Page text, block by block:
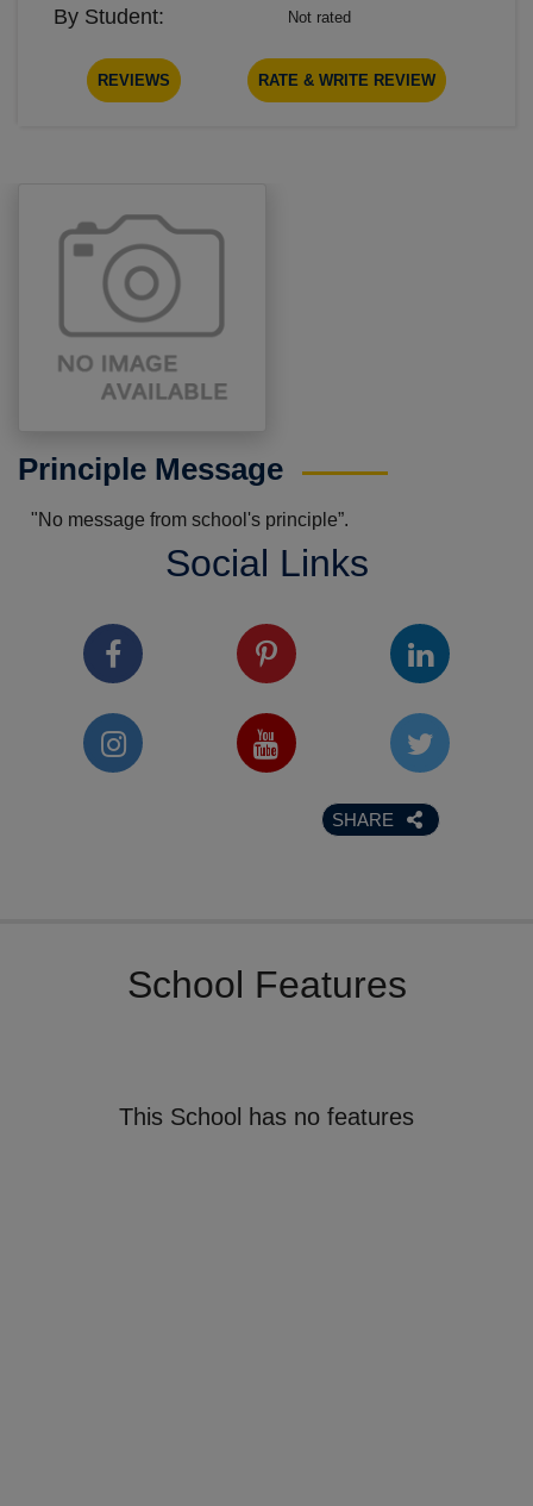
By Student: Not rated
REVIEWS RATE & WRITE REVIEW
Principle Message
"No message from school's principle”.
Social Links
SHARE
School Features
This School has no features